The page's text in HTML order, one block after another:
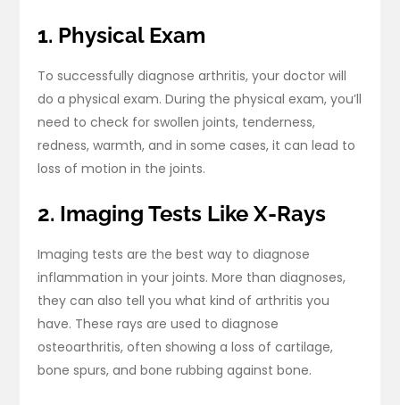
1. Physical Exam
To successfully diagnose arthritis, your doctor will
do a physical exam. During the physical exam, you’ll
need to check for swollen joints, tenderness,
redness, warmth, and in some cases, it can lead to
loss of motion in the joints.
2. Imaging Tests Like X-Rays
Imaging tests are the best way to diagnose
inflammation in your joints. More than diagnoses,
they can also tell you what kind of arthritis you
have. These rays are used to diagnose
osteoarthritis, often showing a loss of cartilage,
bone spurs, and bone rubbing against bone.